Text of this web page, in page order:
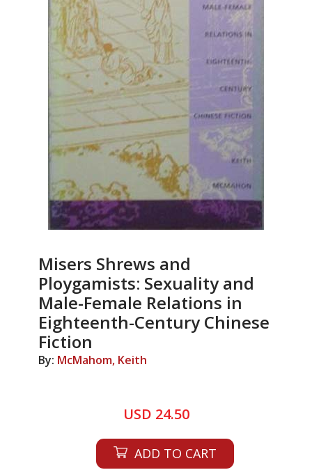
Misers Shrews and
Ploygamists: Sexuality and
Male-Female Relations in
Eighteenth-Century Chinese
Fiction
By: McMahom, Keith
USD 24.50
ADD TO CART